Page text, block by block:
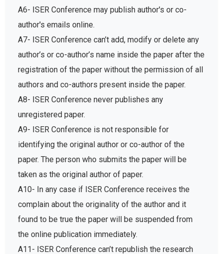
A6- ISER Conference may publish author's or co-
author's emails online.
A7- ISER Conference can’t add, modify or delete any
author’s or co-author’s name inside the paper after the
registration of the paper without the permission of all
authors and co-authors present inside the paper.
A8- ISER Conference never publishes any
unregistered paper.
A9- ISER Conference is not responsible for
identifying the original author or co-author of the
paper. The person who submits the paper will be
taken as the original author of paper.
A10- In any case if ISER Conference receives the
complain about the originality of the author and it
found to be true the paper will be suspended from
the online publication immediately.
A11- ISER Conference can’t republish the research